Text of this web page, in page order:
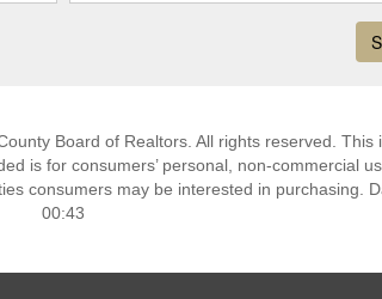
Board of Realtors. All rights reserved. This
is for consumers’ personal, non-commercial
consumers may be interested in purchasing.
00:43